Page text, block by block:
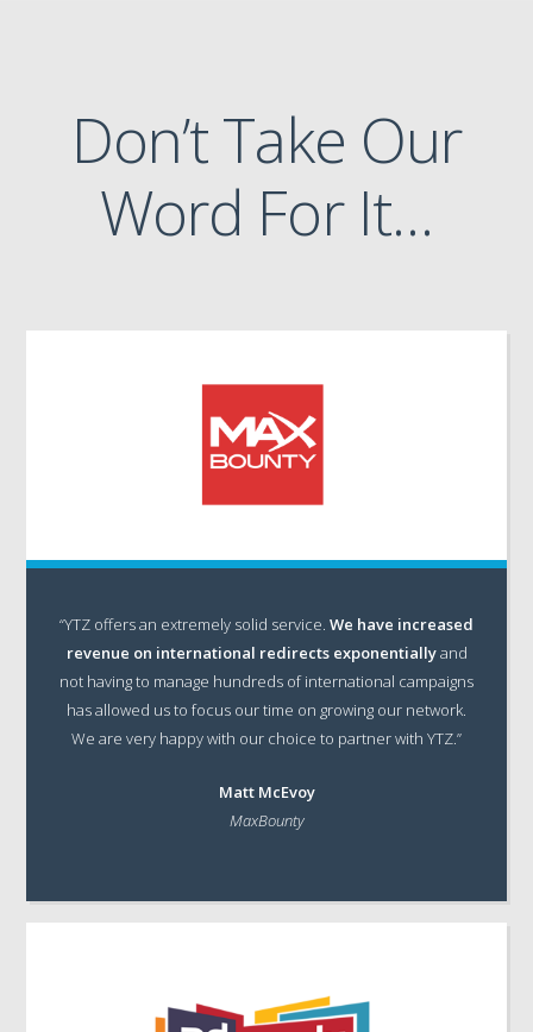
Don’t Take Our
Word For It…
“YTZ offers an extremely solid service. We have increased
revenue on international redirects exponentiallyand
not having to manage hundreds of international campaigns
has allowed us to focus our time on growing our network.
We are very happy with our choice to partner with YTZ.”
Matt McEvoy
MaxBounty